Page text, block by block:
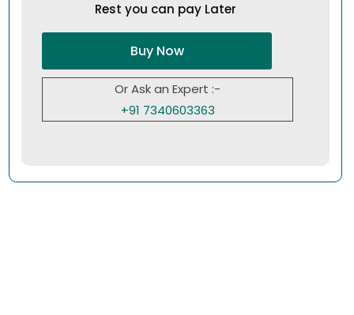
Rest you can pay Later
Buy Now
Or Ask an Expert :-
+91 7340603363